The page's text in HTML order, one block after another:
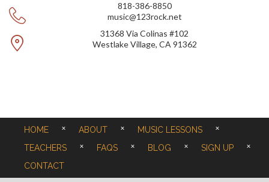
818-386-8850
music@123rock.net
31368 Via Colinas #102
Westlake Village, CA 91362
HOME ABOUT
MUSIC LESSONS
TEACHERS
FAQS BLOG
SIGN UP
CONTACT